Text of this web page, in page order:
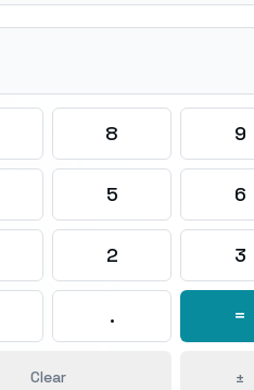
8 9
5 6
2 3
. =
Clear ±